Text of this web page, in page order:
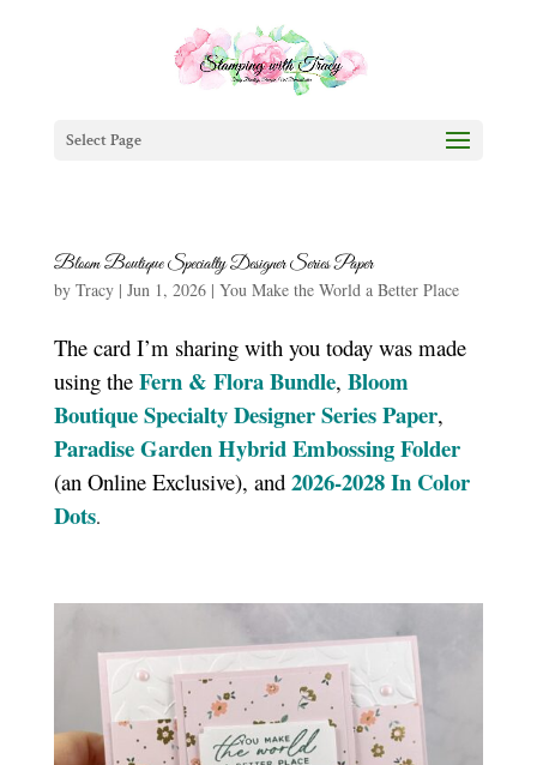
Select Page
Bloom Boutique Specialty Designer Series Paper
by Tracy| Jun 1, 2026| You Make the World a Better Place
The card I’m sharing with you today was made
using the Fern & Flora Bundle, Bloom
Boutique Specialty Designer Series Paper,
Paradise Garden Hybrid Embossing Folder
(an Online Exclusive), and 2026-2028 In Color
Dots.